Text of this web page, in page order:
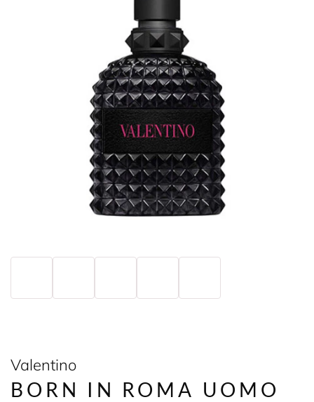
Valentino
BORN IN ROMA UOMO